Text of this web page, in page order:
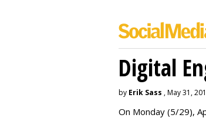
Digital
by Erik Sass , May 31,
On Monday (5/29),